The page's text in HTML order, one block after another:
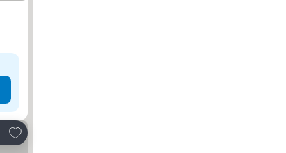
Add to favourites